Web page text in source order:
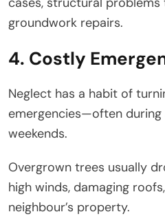
groundwork repairs.
4. Costly
Neglect has a habit of
emergencies—often
weekends.
Overgrown trees usually
high winds, damaging
neighbour’s property.